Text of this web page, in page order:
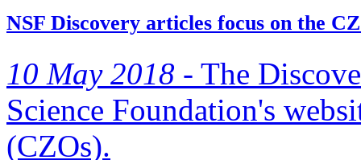
NSF Discovery articles focus on the
10 May 2018 - The
Science Foundation's
(CZOs).